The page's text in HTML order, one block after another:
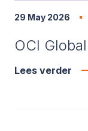
29 May 2026
OCI
Lees verder